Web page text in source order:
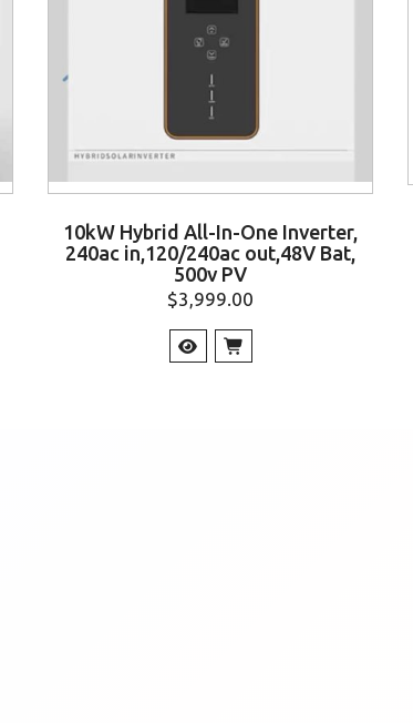
10kW Hybrid All-In-One Inverter,
240ac in,120/240ac out,48V Bat,
500v PV
$3,999.00